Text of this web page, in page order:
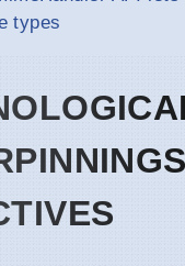
types